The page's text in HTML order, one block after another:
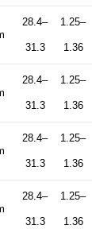
28.4–
31.3
1.25–
1.36
28.4–
31.3
1.25–
1.36
28.4–
31.3
1.25–
1.36
28.4–
31.3
1.25–
1.36